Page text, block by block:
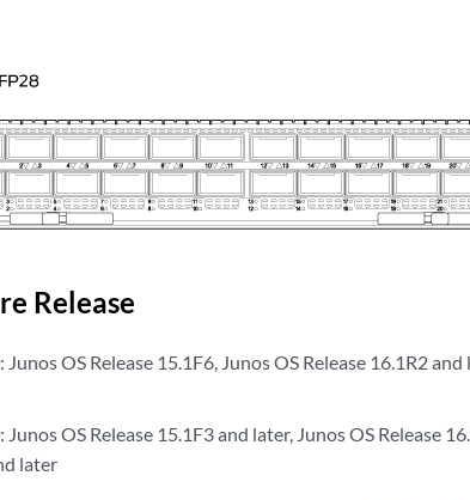
Release
Junos OS Release 15.1F6, Junos OS Release 16.1R2
Junos OS Release 15.1F3 and later, Junos OS Release
later